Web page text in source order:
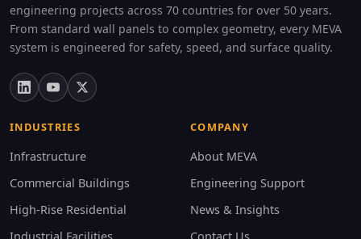
engineering projects across 70 countries for over 50 years.
From standard wall panels to complex geometry, every MEVA
system is engineered for safety, speed, and surface quality.
INDUSTRIES
Infrastructure
Commercial Buildings
High-Rise Residential
COMPANY
About MEVA
Engineering Support
News & Insights